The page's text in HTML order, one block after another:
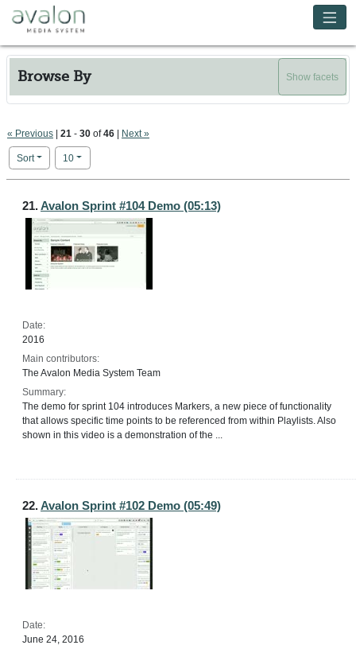
Skip to main content
Browse By Show facets
« Previous | 21 - 30 of46 | Next »
Sort
Number of results to display per page
10per page
Search Results
21.Avalon Sprint #104 Demo (05:13)
Date:
2016
Main contributors:
The Avalon Media System Team
Summary:
The demo for sprint 104 introduces Markers, a new piece of functionality
that allows specific time points to be referenced from within Playlists. Also
shown in this video is a demonstration of the ...
22.Avalon Sprint #102 Demo (05:49)
Date:
June 24, 2016